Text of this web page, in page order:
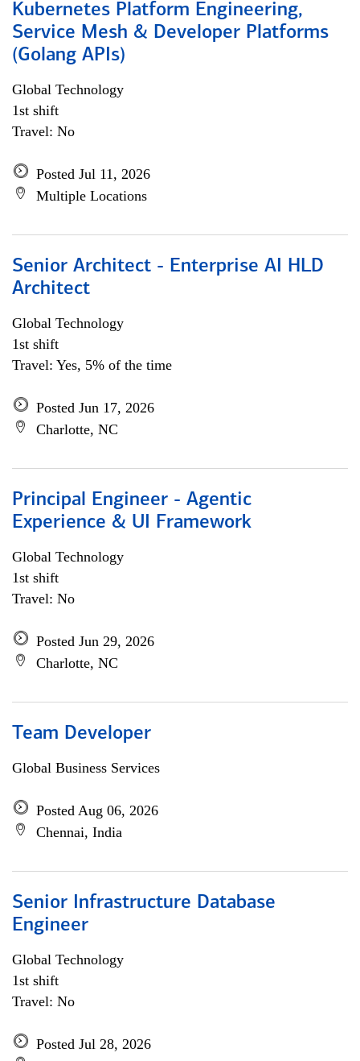
Kubernetes Platform Engineering,
Service Mesh & Developer Platforms
(Golang APIs)
Global Technology
1st shift
Travel: No
Posted Jul 11, 2026
Multiple Locations
Senior Architect - Enterprise AI HLD
Architect
Global Technology
1st shift
Travel: Yes, 5% of the time
Posted Jun 17, 2026
Charlotte, NC
Principal Engineer - Agentic
Experience & UI Framework
Global Technology
1st shift
Travel: No
Posted Jun 29, 2026
Charlotte, NC
Team Developer
Global Business Services
Posted Aug 06, 2026
Chennai, India
Senior Infrastructure Database
Engineer
Global Technology
1st shift
Travel: No
Posted Jul 28, 2026